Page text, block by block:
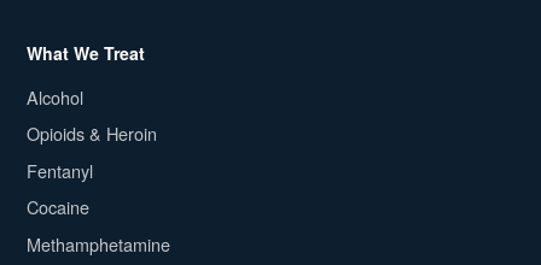
What We Treat
Alcohol
Opioids & Heroin
Fentanyl
Cocaine
Methamphetamine